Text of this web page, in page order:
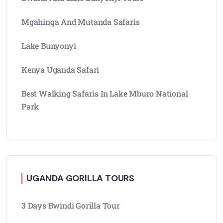
Mgahinga And Mutanda Safaris
Lake Bunyonyi
Kenya Uganda Safari
Best Walking Safaris In Lake Mburo National
Park
UGANDA GORILLA TOURS
3 Days Bwindi Gorilla Tour